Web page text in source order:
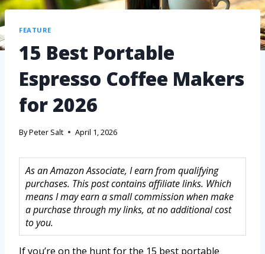
FEATURE
15 Best Portable
Espresso Coffee Makers
for 2026
ByPeter Salt April 1, 2026
As an Amazon Associate, I earn from qualifying
purchases. This post contains affiliate links. Which
means I may earn a small commission when make
a purchase through my links, at no additional cost
to you.
If you’re on the hunt for the 15 best portable